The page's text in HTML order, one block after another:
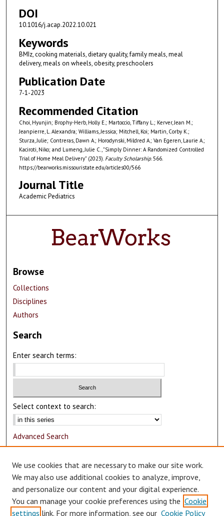
DOI
10.1016/j.acap.2022.10.021
Keywords
BMIz, cooking materials, dietary quality, family meals, meal
delivery, meals on wheels, obesity, preschoolers
Publication Date
7-1-2023
Recommended Citation
Choi, Hyunjin; Brophy-Herb, Holly E.; Martoccio, Tiffany L.; Kerver, Jean M.;
Jeanpierre, L. Alexandra; Williams, Jessica; Mitchell, Koi; Martin, Corby K.;
Sturza, Julie; Contreras, Dawn A.; Horodynski, Mildred A.; Van Egeren, Laurie A.;
Kaciroti, Niko; and Lumeng, Julie C., "Simply Dinner: A Randomized Controlled
Trial of Home Meal Delivery" (2023). Faculty Scholarship. 566.
https://bearworks.missouristate.edu/articles00/566
Journal Title
Academic Pediatrics
Browse
Collections
Disciplines
Authors
Search
Enter search terms:
Select context to search:
Advanced Search
Author Corner
Author FAQ
Submit Research
We use cookies that are necessary to make our site work.
We may also use additional cookies to analyze, improve,
and personalize our content and your digital experience.
You can manage your cookie preferences using the Cookie
settings link. For more information, see our Cookie Policy